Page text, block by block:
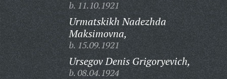
b. 11.10.1921
Urmatskikh Nadezhda
Maksimovna,
b. 15.09.1921
Ursegov Denis Grigoryevich,
b. 08.04.1924